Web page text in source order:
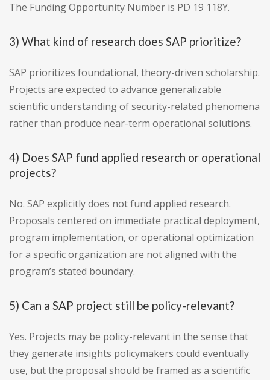
The Funding Opportunity Number is PD 19 118Y.
3) What kind of research does SAP prioritize?
SAP prioritizes foundational, theory-driven scholarship.
Projects are expected to advance generalizable
scientific understanding of security-related phenomena
rather than produce near-term operational solutions.
4) Does SAP fund applied research or operational
projects?
No. SAP explicitly does not fund applied research.
Proposals centered on immediate practical deployment,
program implementation, or operational optimization
for a specific organization are not aligned with the
program’s stated boundary.
5) Can a SAP project still be policy-relevant?
Yes. Projects may be policy-relevant in the sense that
they generate insights policymakers could eventually
use, but the proposal should be framed as a scientific